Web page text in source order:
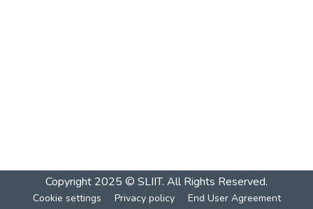
Copyright 2025 © SLIIT. All Rights Reserved.
Cookie settings Privacy policy End User Agreement